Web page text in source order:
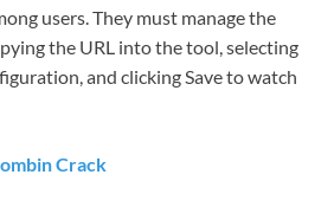
users. They must manage the
the URL into the tool, selecting
and clicking Save to watch
Crack